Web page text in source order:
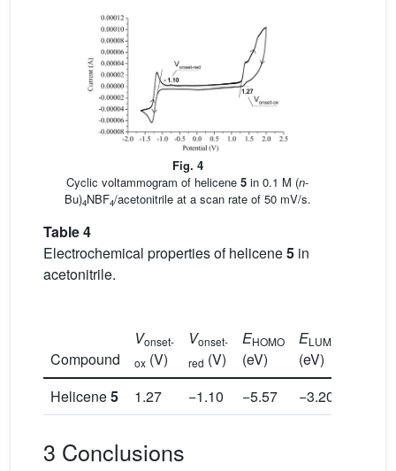
Fig. 4
Cyclic voltammogram of helicene 5 in 0.1 M (n-
Bu)4NBF4/acetonitrile at a scan rate of 50 mV/s.
Table 4
Electrochemical properties of helicene5 in
acetonitrile.
Compound
Vonset-
ox (V)
Vonset-
red (V)
EHOMO
(eV)
ELUMO
(eV)
Helicene5 1.27 −1.10 −5.57 −3.20
3 Conclusions